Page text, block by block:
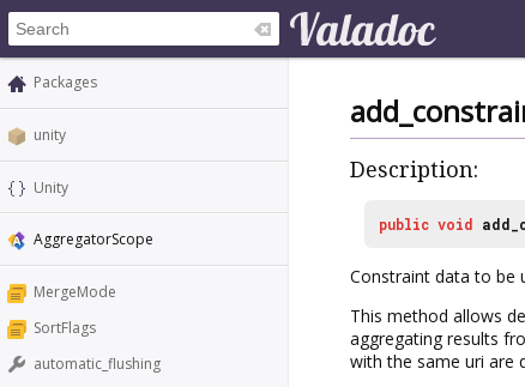
Packages
unity
Unity
AggregatorScope
MergeMode
SortFlags
automatic_flushing
Description:
public void
Constraint data to be
This method allows
aggregating results
with the same uri are